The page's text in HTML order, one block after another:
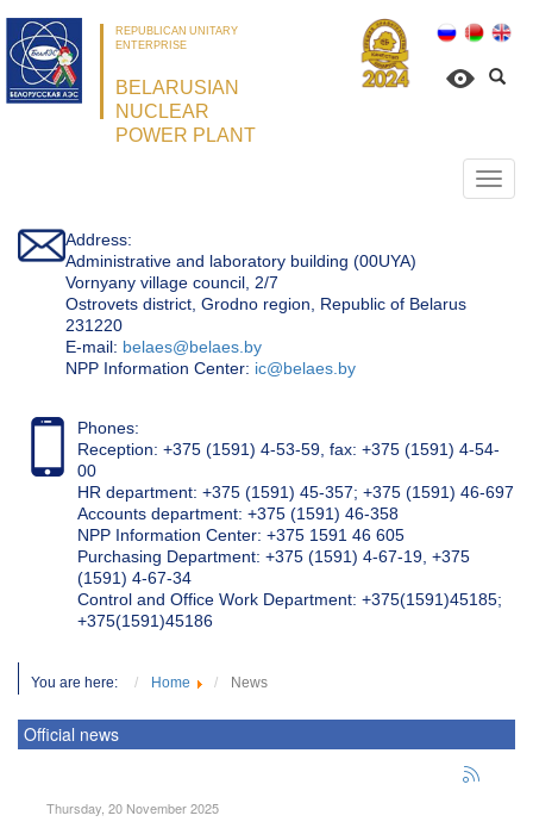
REPUBLICAN UNITARY
ENTERPRISE
BELARUSIAN
NUCLEAR
POWER PLANT
Address:
Administrative and laboratory building (00UYA)
Vornyany village council, 2/7
Ostrovets district, Grodno region, Republic of Belarus
231220
Е-mail: belaes@belaes.by
NPP Information Center: ic@belaes.by
Phones:
Reception: +375 (1591) 4-53-59, fax: +375 (1591) 4-54-
00
HR department: +375 (1591) 45-357; +375 (1591) 46-697
Accounts department: +375 (1591) 46-358
NPP Information Center: +375 1591 46 605
Purchasing Department: +375 (1591) 4-67-19, +375
(1591) 4-67-34
Control and Office Work Department: +375(1591)45185;
+375(1591)45186
You are here: Home News
Official news
Thursday, 20 November 2025